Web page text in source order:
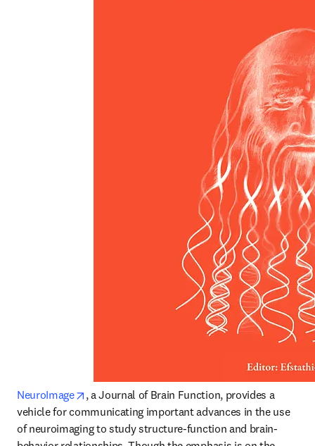
NeuroImage opens in new tab/window
, a Journal of Brain Function, provides a
vehicle for communicating important advances in the use
of neuroimaging to study structure-function and brain-